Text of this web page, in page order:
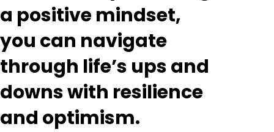
a positive mindset,
you can navigate
through life’s ups and
downs with resilience
and optimism.